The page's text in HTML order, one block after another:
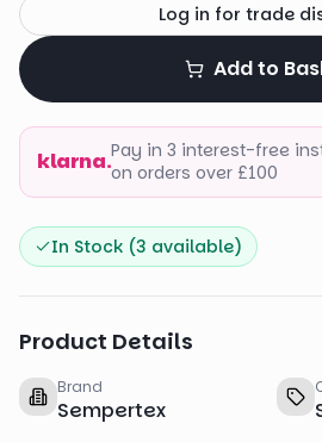
Log in for trade
Add to
klarna.Pay in 3 interest-free
on orders over £100
In Stock (3 available)
Product Details
Brand
Sempertex